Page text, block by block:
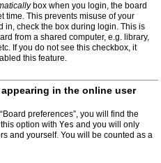
box when you login, the board
time. This prevents misuse of your
in, check the box during login. This is
from a shared computer, e.g. library,
If you do not see this checkbox, it
this feature.
in the online user
preferences”, you will find the
option with Yes and you will only
and yourself. You will be counted as a